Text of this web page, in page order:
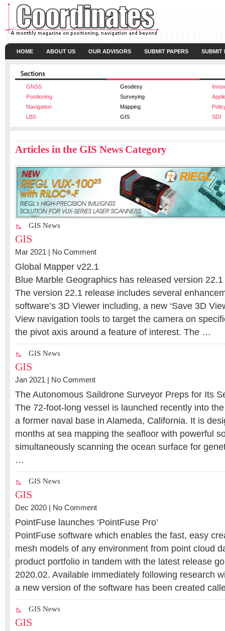
HOME ABOUT US OUR ADVISORS SUBMIT PAPERS SUBMIT
GNSS Geodesy
Positioning
Surveying
Navigation
Mapping
LBS
GIS SDI
Articles in the GIS News Category
GIS News
GIS
Mar 2021 | No Comment
Global Mapper v22.1
Blue Marble Geographics has released version
The version 22.1 release includes several
software’s 3D Viewer including, a new ‘Save 3D
View navigation tools to target the camera on
the pivot axis around a feature of interest. The …
GIS News
GIS
Jan 2021 | No Comment
The Autonomous Saildrone Surveyor Preps for Its
The 72-foot-long vessel is launched recently into
a former naval base in Alameda, California. It is
months at sea mapping the seafloor with powerful
simultaneously scanning the ocean surface for
…
GIS News
GIS
Dec 2020 | No Comment
PointFuse launches ‘PointFuse Pro’
PointFuse software which enables the fast, easy
mesh models of any environment from point cloud
product portfolio in tandem with the latest release
2020.02. Available immediately following research
a new version of the software has been created
GIS News
GIS